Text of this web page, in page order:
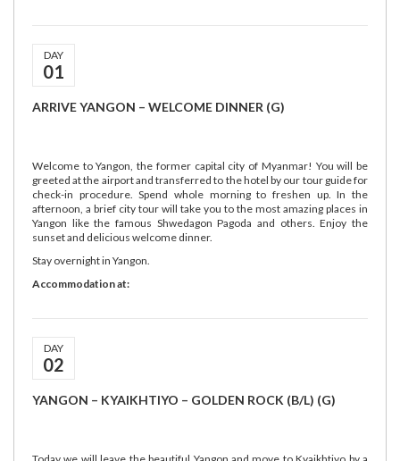
DAY
01
ARRIVE YANGON – WELCOME DINNER (G)
Welcome to Yangon, the former capital city of Myanmar! You will be
greeted at the airport and transferred to the hotel by our tour guide for
check-in procedure. Spend whole morning to freshen up. In the
afternoon, a brief city tour will take you to the most amazing places in
Yangon like the famous Shwedagon Pagoda and others. Enjoy the
sunset and delicious welcome dinner.
Stay overnight in Yangon.
Accommodation at:
DAY
02
YANGON – KYAIKHTIYO – GOLDEN ROCK (B/L) (G)